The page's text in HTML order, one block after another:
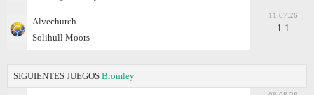
Alvechurch
Solihull Moors
11.07.26
1:1
SIGUIENTES JUEGOS Bromley